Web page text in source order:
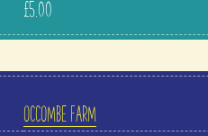
£5.00
OCCOMBE FARM